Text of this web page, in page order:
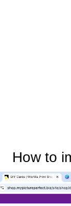
How to